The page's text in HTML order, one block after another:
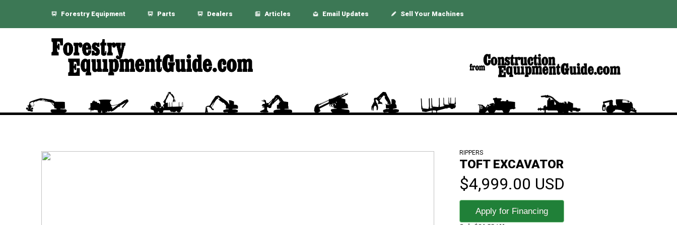
Forestry Equipment Parts Dealers Articles Email Updates Sell Your Machines
RIPPERS
TOFT EXCAVATOR
$4,999.00 USD
Apply for Financing